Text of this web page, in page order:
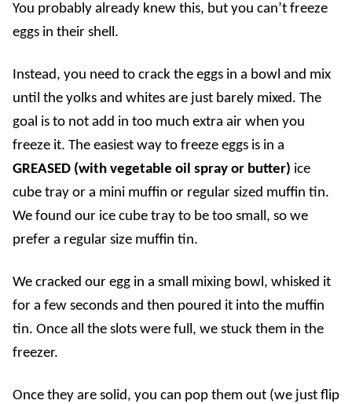
You probably already knew this, but you can’t freeze
eggs in their shell.
Instead, you need to crack the eggs in a bowl and mix
until the yolks and whites are just barely mixed. The
goal is to not add in too much extra air when you
freeze it. The easiest way to freeze eggs is in a
GREASED (with vegetable oil spray or butter) ice
cube tray or a mini muffin or regular sized muffin tin.
We found our ice cube tray to be too small, so we
prefer a regular size muffin tin.
We cracked our egg in a small mixing bowl, whisked it
for a few seconds and then poured it into the muffin
tin. Once all the slots were full, we stuck them in the
freezer.
Once they are solid, you can pop them out (we just flip